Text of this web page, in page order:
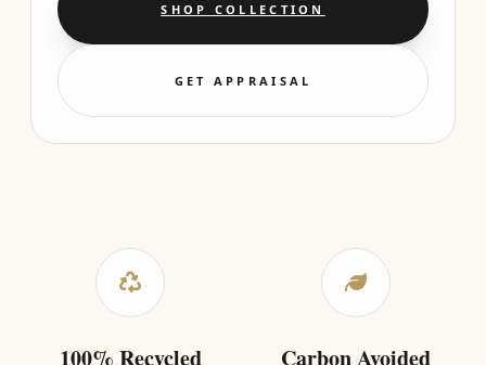
SHOP COLLECTION
GET APPRAISAL
100% Recycled Carbon Avoided